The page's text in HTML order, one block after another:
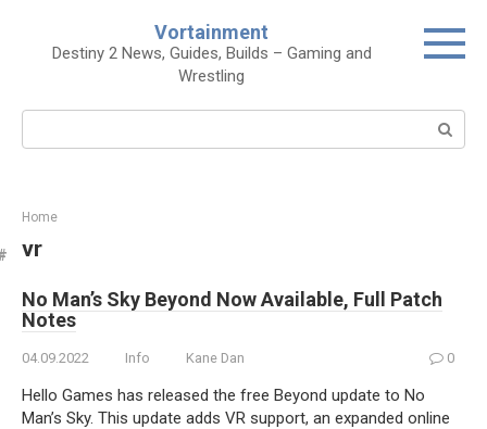
content
Vortainment
Destiny 2 News, Guides, Builds – Gaming and
Wrestling
Search:
Home
vr
No Man’s Sky Beyond Now Available, Full Patch
Notes
04.09.2022 Info Kane Dan 0
Hello Games has released the free Beyond update to No
Man’s Sky. This update adds VR support, an expanded online